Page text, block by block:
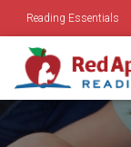
Reading Essentials